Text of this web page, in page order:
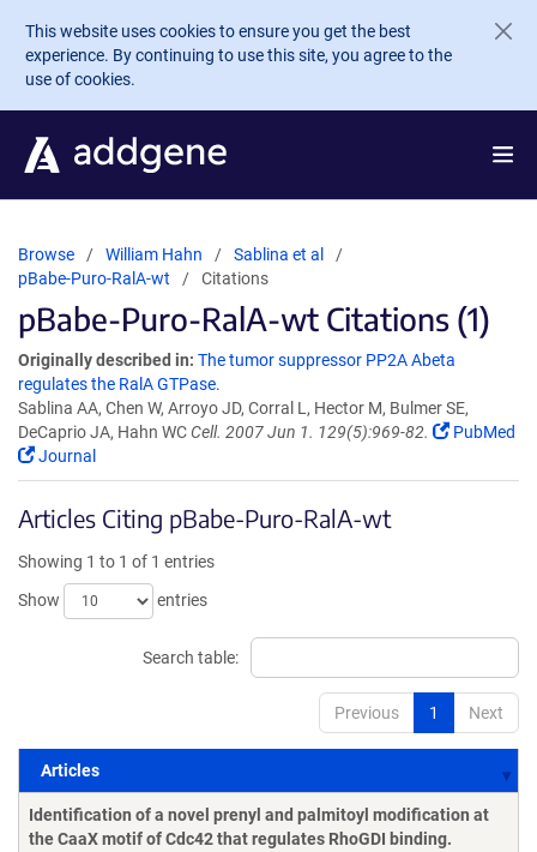
Skip to main content
This website uses cookies to ensure you get the best
experience. By continuing to use this site, you agree to the
use of cookies.
Browse William Hahn
Sablina et al
pBabe-Puro-RalA-wt
Citations
pBabe-Puro-RalA-wt Citations (1)
Originally described in: The tumor suppressor PP2A Abeta
regulates the RalA GTPase.
Sablina AA, Chen W, Arroyo JD, Corral L, Hector M, Bulmer SE,
DeCaprio JA, Hahn WCCell. 2007 Jun 1. 129(5):969-82.
PubMed
Journal
Articles Citing pBabe-Puro-RalA-wt
Showing 1 to 1 of 1 entries
Show
entries
Search table:
Previous 1 Next
Articles
Articles
Identification of a novel prenyl and palmitoyl modification at
the CaaX motif of Cdc42 that regulates RhoGDI binding.